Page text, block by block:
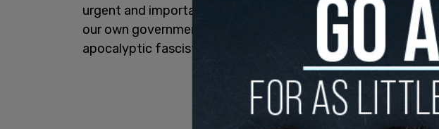
urgent and important discovery," namely that "we are
our own government (along with many of their allies) is about
apocalyptic fascist world coup."